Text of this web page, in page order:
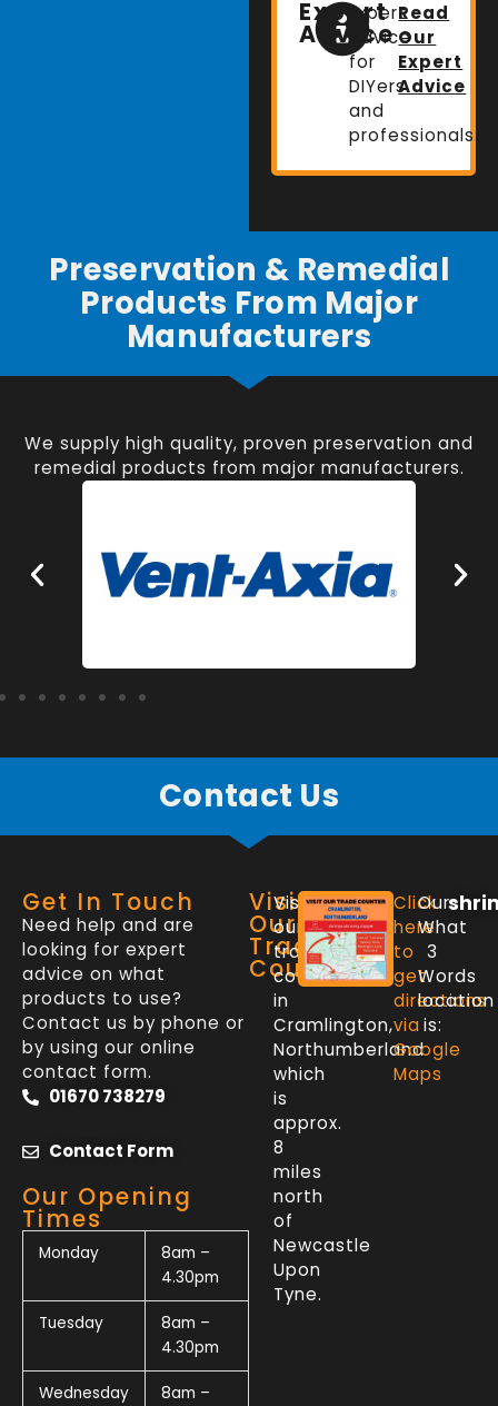
Expert
Advice
Expert
advice
for
DIYers
and
professionals.
Read
Our
Expert
Advice
Preservation & Remedial
Products From Major
Manufacturers
We supply high quality, proven preservation and
remedial products from major manufacturers.
Contact Us
Get In Touch
Need help and are
looking for expert
advice on what
products to use?
Contact us by phone or
by using our online
contact form.
01670 738279
Contact Form
Our Opening
Times
Monday
8am –
4.30pm
Tuesday
8am –
4.30pm
Wednesday
8am –
Visit
Our
Trade
Counter
Visit
our
trade
counter
in
Cramlington,
Northumberland
which
is
approx.
8
miles
north
of
Newcastle
Upon
Tyne.
Click
here
to
get
directions
via
Google
Maps
Our
What
3
Words
location
is: